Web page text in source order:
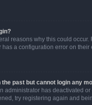
reasons why this could
has a configuration error on their
past but cannot login any
administrator has deactivated
try registering again and